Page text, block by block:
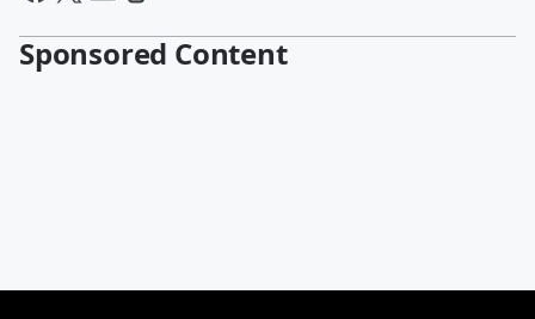
Sponsored Content